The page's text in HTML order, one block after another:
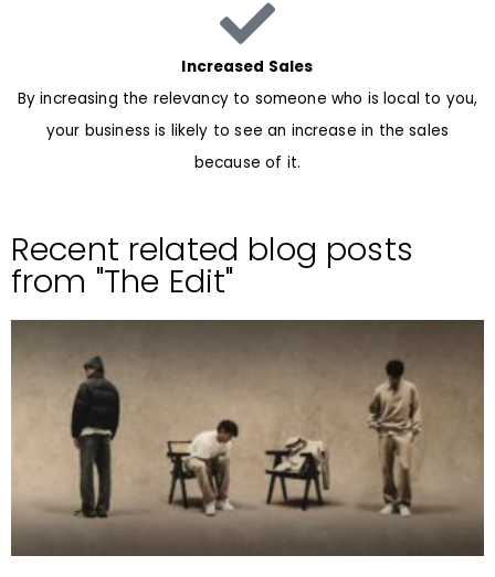
Increased Sales
By increasing the relevancy to someone who is local to you,
your business is likely to see an increase in the sales
because of it.
Recent related blog posts
from "The Edit"